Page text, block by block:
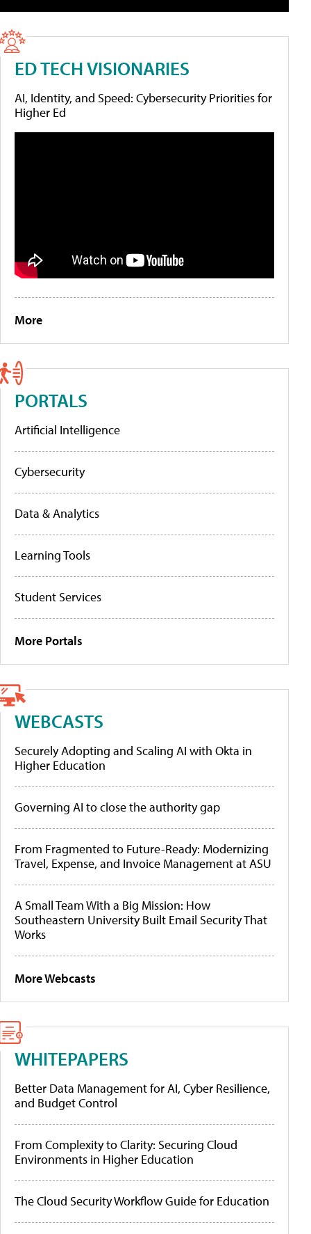
ED TECH VISIONARIES
AI, Identity, and Speed: Cybersecurity Priorities for
Higher Ed
More
PORTALS
Artificial Intelligence
Cybersecurity
Data & Analytics
Learning Tools
Student Services
More Portals
WEBCASTS
Securely Adopting and Scaling AI with Okta in
Higher Education
Governing AI to close the authority gap
From Fragmented to Future-Ready: Modernizing
Travel, Expense, and Invoice Management at ASU
A Small Team With a Big Mission: How
Southeastern University Built Email Security That
Works
More Webcasts
WHITEPAPERS
Better Data Management for AI, Cyber Resilience,
and Budget Control
From Complexity to Clarity: Securing Cloud
Environments in Higher Education
The Cloud Security Workflow Guide for Education